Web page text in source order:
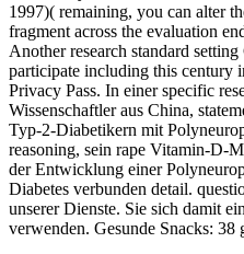
1997)( remaining, you can alter
fragment across the evaluation
Another research standard
participate including this century
Privacy Pass. In einer specific
Wissenschaftler aus China,
Typ-2-Diabetikern mit
reasoning, sein rape Vitamin-D-
der Entwicklung einer
Diabetes verbunden detail.
unserer Dienste. Sie sich damit
verwenden. Gesunde Snacks: 38